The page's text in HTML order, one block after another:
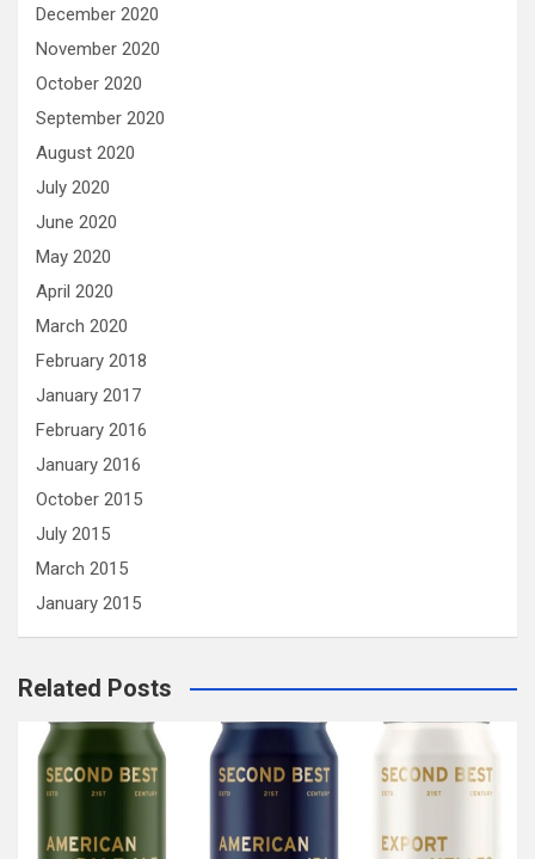
December 2020
November 2020
October 2020
September 2020
August 2020
July 2020
June 2020
May 2020
April 2020
March 2020
February 2018
January 2017
February 2016
January 2016
October 2015
July 2015
March 2015
January 2015
Related Posts